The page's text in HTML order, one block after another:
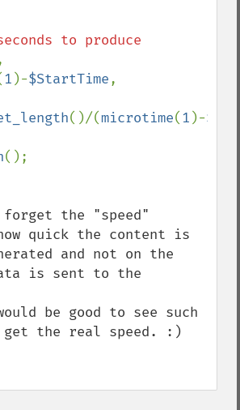
to produce
1 )-$StartTime,
()/(microtime(1 )-
the "speed"
quick the content is
and not on the
is sent to the
be good to see such
the real speed. :)